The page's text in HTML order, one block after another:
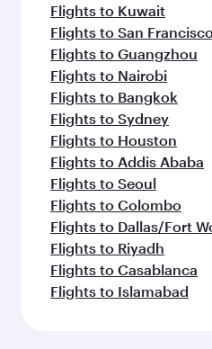
Flights to Kuwait
Flights to San
Flights to Guangzhou
Flights to Nairobi
Flights to Bangkok
Flights to Sydney
Flights to Houston
Flights to Addis Ababa
Flights to Seoul
Flights to Colombo
Flights to Dallas/Fort
Flights to Riyadh
Flights to Casablanca
Flights to Islamabad